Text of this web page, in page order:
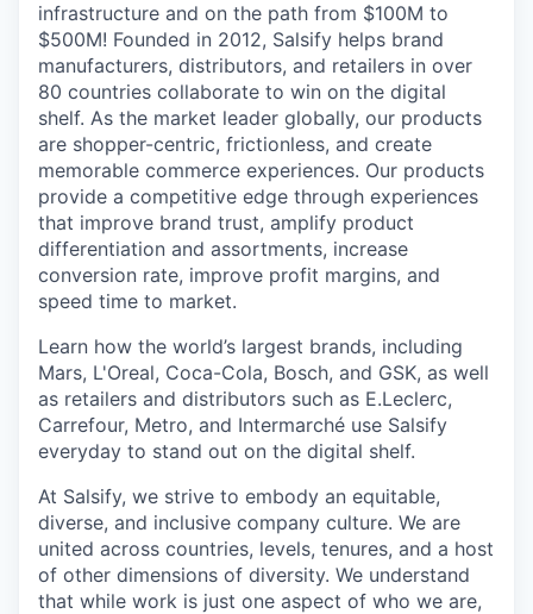
infrastructure and on the path from $100M to
$500M! Founded in 2012, Salsify helps brand
manufacturers, distributors, and retailers in over
80 countries collaborate to win on the digital
shelf. As the market leader globally, our products
are shopper-centric, frictionless, and create
memorable commerce experiences. Our products
provide a competitive edge through experiences
that improve brand trust, amplify product
differentiation and assortments, increase
conversion rate, improve profit margins, and
speed time to market.
Learn how the world’s largest brands, including
Mars, L'Oreal, Coca-Cola, Bosch, and GSK, as well
as retailers and distributors such as E.Leclerc,
Carrefour, Metro, and Intermarché use Salsify
everyday to stand out on the digital shelf.
At Salsify, we strive to embody an equitable,
diverse, and inclusive company culture. We are
united across countries, levels, tenures, and a host
of other dimensions of diversity. We understand
that while work is just one aspect of who we are,